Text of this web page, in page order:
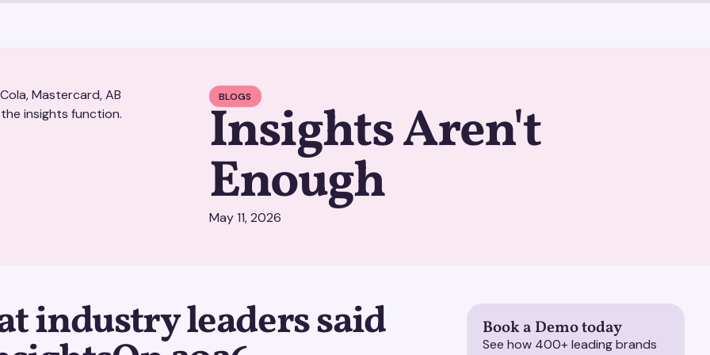
BLOGS
Insights Aren't
Enough
May 11, 2026
industry leaders said Book a Demo today
See how 400+ leading brands